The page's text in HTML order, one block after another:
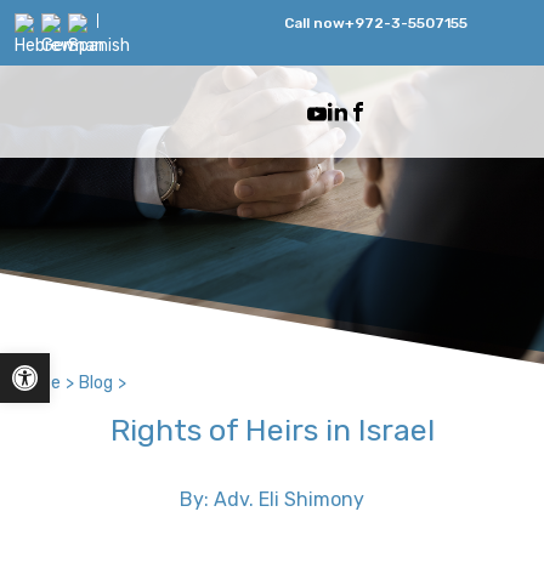
Call now+972-3-5507155
Home > Blog >
Rights of Heirs in Israel
By: Adv. Eli Shimony
Open toolbar